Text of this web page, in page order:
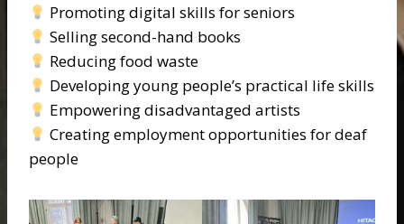
Promoting digital skills for seniors
Selling second-hand books
Reducing food waste
Developing young people’s practical life skills
Empowering disadvantaged artists
Creating employment opportunities for deaf
people